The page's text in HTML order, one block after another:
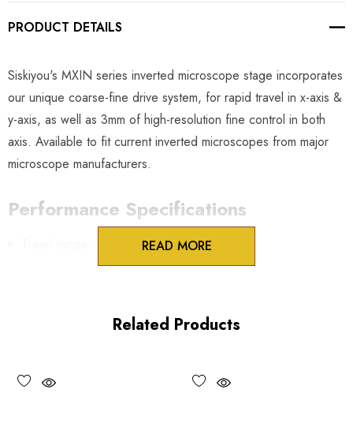
PRODUCT DETAILS
Siskiyou's MXIN series inverted microscope stage incorporates
our unique coarse-fine drive system, for rapid travel in x-axis &
y-axis, as well as 3mm of high-resolution fine control in both
axis. Available to fit current inverted microscopes from major
microscope manufacturers.
Performance Specifications
READ MORE
Related Products